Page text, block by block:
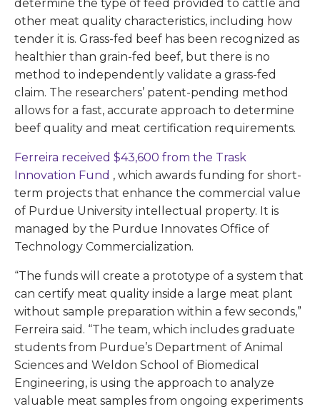
determine the type of feed provided to cattle and
other meat quality characteristics, including how
tender it is. Grass-fed beef has been recognized as
healthier than grain-fed beef, but there is no
method to independently validate a grass-fed
claim. The researchers’ patent-pending method
allows for a fast, accurate approach to determine
beef quality and meat certification requirements.
Ferreira received $43,600 from the Trask
Innovation Fund , which awards funding for short-
term projects that enhance the commercial value
of Purdue University intellectual property. It is
managed by the Purdue Innovates Office of
Technology Commercialization.
“The funds will create a prototype of a system that
can certify meat quality inside a large meat plant
without sample preparation within a few seconds,”
Ferreira said. “The team, which includes graduate
students from Purdue’s Department of Animal
Sciences and Weldon School of Biomedical
Engineering, is using the approach to analyze
valuable meat samples from ongoing experiments